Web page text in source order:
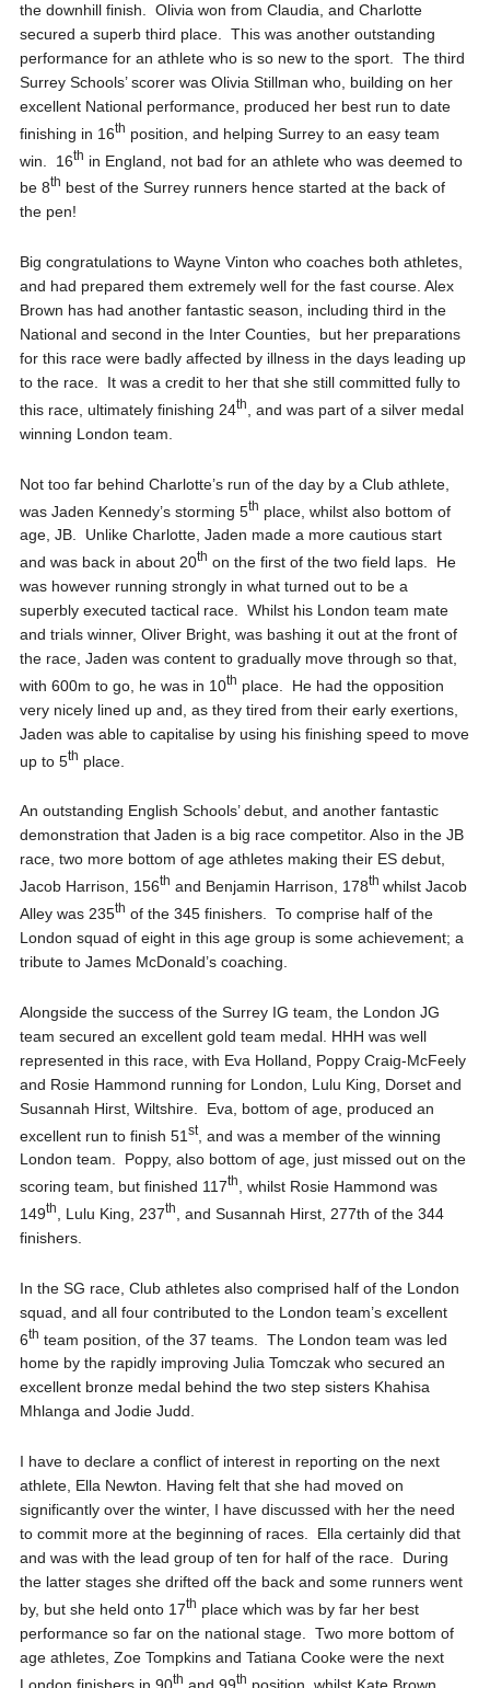
the downhill finish. Olivia won from Claudia, and Charlotte
secured a superb third place. This was another outstanding
performance for an athlete who is so new to the sport. The third
Surrey Schools’ scorer was Olivia Stillman who, building on her
excellent National performance, produced her best run to date
finishing in 16th position, and helping Surrey to an easy team
win. 16th in England, not bad for an athlete who was deemed to
be 8th best of the Surrey runners hence started at the back of
the pen!
Big congratulations to Wayne Vinton who coaches both athletes,
and had prepared them extremely well for the fast course. Alex
Brown has had another fantastic season, including third in the
National and second in the Inter Counties, but her preparations
for this race were badly affected by illness in the days leading up
to the race. It was a credit to her that she still committed fully to
this race, ultimately finishing 24th
, and was part of a silver medal
winning London team.
Not too far behind Charlotte’s run of the day by a Club athlete,
was Jaden Kennedy’s storming 5th place, whilst also bottom of
age, JB. Unlike Charlotte, Jaden made a more cautious start
and was back in about 20th on the first of the two field laps. He
was however running strongly in what turned out to be a
superbly executed tactical race. Whilst his London team mate
and trials winner, Oliver Bright, was bashing it out at the front of
the race, Jaden was content to gradually move through so that,
with 600m to go, he was in 10th place. He had the opposition
very nicely lined up and, as they tired from their early exertions,
Jaden was able to capitalise by using his finishing speed to move
up to 5th place.
An outstanding English Schools’ debut, and another fantastic
demonstration that Jaden is a big race competitor. Also in the JB
race, two more bottom of age athletes making their ES debut,
Jacob Harrison, 156th and Benjamin Harrison, 178th whilst Jacob
Alley was 235th of the 345 finishers. To comprise half of the
London squad of eight in this age group is some achievement; a
tribute to James McDonald’s coaching.
Alongside the success of the Surrey IG team, the London JG
team secured an excellent gold team medal. HHH was well
represented in this race, with Eva Holland, Poppy Craig-McFeely
and Rosie Hammond running for London, Lulu King, Dorset and
Susannah Hirst, Wiltshire. Eva, bottom of age, produced an
excellent run to finish 51 st, and was a member of the winning
London team. Poppy, also bottom of age, just missed out on the
scoring team, but finished 117th
, whilst Rosie Hammond was
149th , Lulu King, 237th
, and Susannah Hirst, 277th of the 344
finishers.
In the SG race, Club athletes also comprised half of the London
squad, and all four contributed to the London team’s excellent
6th team position, of the 37 teams. The London team was led
home by the rapidly improving Julia Tomczak who secured an
excellent bronze medal behind the two step sisters Khahisa
Mhlanga and Jodie Judd.
I have to declare a conflict of interest in reporting on the next
athlete, Ella Newton. Having felt that she had moved on
significantly over the winter, I have discussed with her the need
to commit more at the beginning of races. Ella certainly did that
and was with the lead group of ten for half of the race. During
the latter stages she drifted off the back and some runners went
by, but she held onto 17th place which was by far her best
performance so far on the national stage. Two more bottom of
age athletes, Zoe Tompkins and Tatiana Cooke were the next
London finishers in 90th and 99th position, whilst Kate Brown